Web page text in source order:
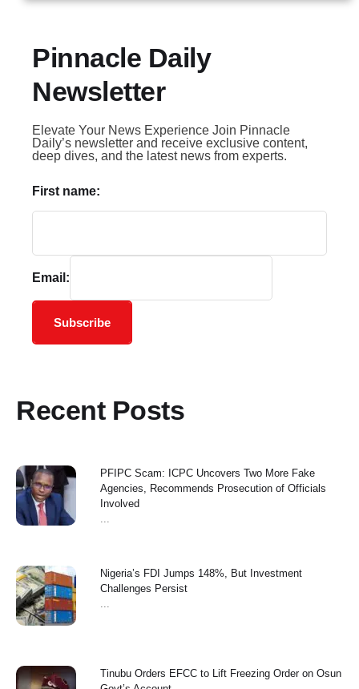
Pinnacle Daily
Newsletter
Elevate Your News Experience Join Pinnacle
Daily’s newsletter and receive exclusive content,
deep dives, and the latest news from experts.
First name:
Email:
Subscribe
Recent Posts
PFIPC Scam: ICPC Uncovers Two More Fake
Agencies, Recommends Prosecution of Officials
Involved
...
Nigeria’s FDI Jumps 148%, But Investment
Challenges Persist
...
Tinubu Orders EFCC to Lift Freezing Order on Osun